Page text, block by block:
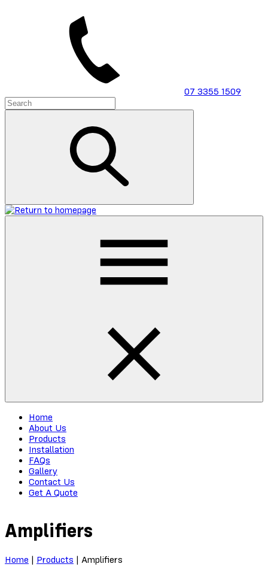
07 3355 1509
Home
About Us
Products
Installation
FAQs
Gallery
Contact Us
Get A Quote
Amplifiers
Home | Products | Amplifiers